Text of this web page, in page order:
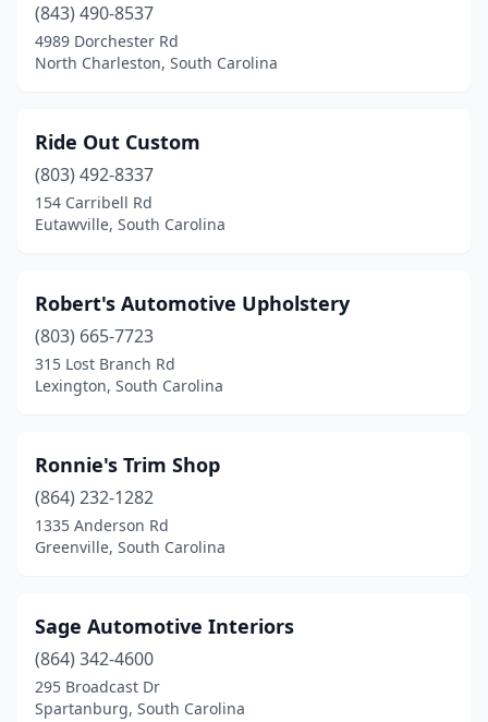
(843) 490-8537
4989 Dorchester Rd
North Charleston, South Carolina
Ride Out Custom
(803) 492-8337
154 Carribell Rd
Eutawville, South Carolina
Robert's Automotive Upholstery
(803) 665-7723
315 Lost Branch Rd
Lexington, South Carolina
Ronnie's Trim Shop
(864) 232-1282
1335 Anderson Rd
Greenville, South Carolina
Sage Automotive Interiors
(864) 342-4600
295 Broadcast Dr
Spartanburg, South Carolina